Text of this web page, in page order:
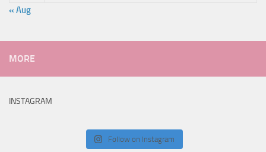
« Aug
MORE
INSTAGRAM
Follow on Instagram